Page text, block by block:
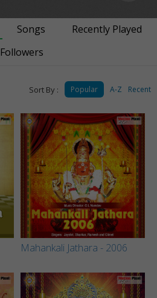
Songs
Recently Played
Followers
Sort By : Popular A-Z Recent
Mahankali Jathara - 2006